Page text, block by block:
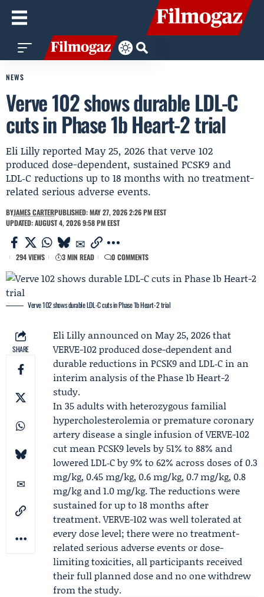
NEWS
Verve 102 shows durable LDL-C
cuts in Phase 1b Heart-2 trial
Eli Lilly reported May 25, 2026 that verve 102
produced dose-dependent, sustained PCSK9 and
LDL‑C reductions up to 18 months with no treatment-
related serious adverse events.
BYJAMES CARTERPUBLISHED: MAY 27, 2026 2:26 PM EEST
UPDATED: AUGUST 4, 2026 9:58 PM EEST
294 VIEWS 3 MIN READ 0 COMMENTS
Verve 102 shows durable LDL-C cuts in Phase 1b Heart-2 trial
SHARE
Eli Lilly announced on May 25, 2026 that
VERVE-102 produced dose-dependent and
durable reductions in PCSK9 and LDL‑C in an
interim analysis of the Phase 1b Heart-2
study.
In 35 adults with heterozygous familial
hypercholesterolemia or premature coronary
artery disease a single infusion of VERVE-102
cut mean PCSK9 levels by 51% to 88% and
lowered LDL‑C by 9% to 62% across doses of 0.3
mg/kg, 0.45 mg/kg, 0.6 mg/kg, 0.7 mg/kg, 0.8
mg/kg and 1.0 mg/kg. The reductions were
sustained for up to 18 months after
treatment. VERVE-102 was well tolerated at
every dose level; there were no treatment-
related serious adverse events or dose-
limiting toxicities, all participants received
their full planned dose and no one withdrew
from the study.